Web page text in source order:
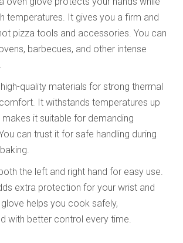
temperatures. It gives you a firm and
pizza tools and accessories. You can
barbecues, and other intense
quality materials for strong thermal
It withstands temperatures up
makes it suitable for demanding
can trust it for safe handling during
the left and right hand for easy use.
extra protection for your wrist and
helps you cook safely,
with better control every time.